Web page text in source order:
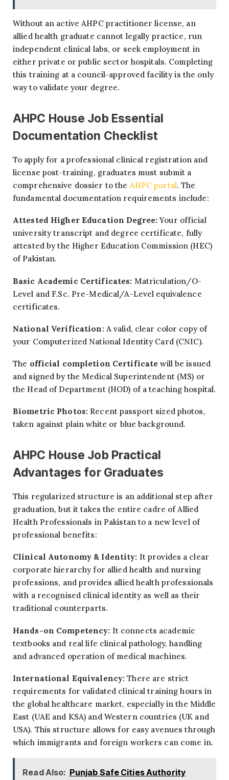
Without an active AHPC practitioner license, an
allied health graduate cannot legally practice, run
independent clinical labs, or seek employment in
either private or public sector hospitals. Completing
this training at a council-approved facility is the only
way to validate your degree.
AHPC House Job Essential
Documentation Checklist
To apply for a professional clinical registration and
license post-training, graduates must submit a
comprehensive dossier to the AHPC portal. The
fundamental documentation requirements include:
Attested Higher Education Degree:Your official
university transcript and degree certificate, fully
attested by the Higher Education Commission (HEC)
of Pakistan.
Basic Academic Certificates: Matriculation/O-
Level and F.Sc. Pre-Medical/A-Level equivalence
certificates.
National Verification:A valid, clear color copy of
your Computerized National Identity Card (CNIC).
The official completion Certificate will be issued
and signed by the Medical Superintendent (MS) or
the Head of Department (HOD) of a teaching hospital.
Biometric Photos: Recent passport sized photos,
taken against plain white or blue background.
AHPC House Job Practical
Advantages for Graduates
This regularized structure is an additional step after
graduation, but it takes the entire cadre of Allied
Health Professionals in Pakistan to a new level of
professional benefits:
Clinical Autonomy & Identity: It provides a clear
corporate hierarchy for allied health and nursing
professions, and provides allied health professionals
with a recognised clinical identity as well as their
traditional counterparts.
Hands-on Competency: It connects academic
textbooks and real life clinical pathology, handling
and advanced operation of medical machines.
International Equivalency: There are strict
requirements for validated clinical training hours in
the global healthcare market, especially in the Middle
East (UAE and KSA) and Western countries (UK and
USA). This structure allows for easy avenues through
which immigrants and foreign workers can come in.
Read Also: Punjab Safe Cities Authority